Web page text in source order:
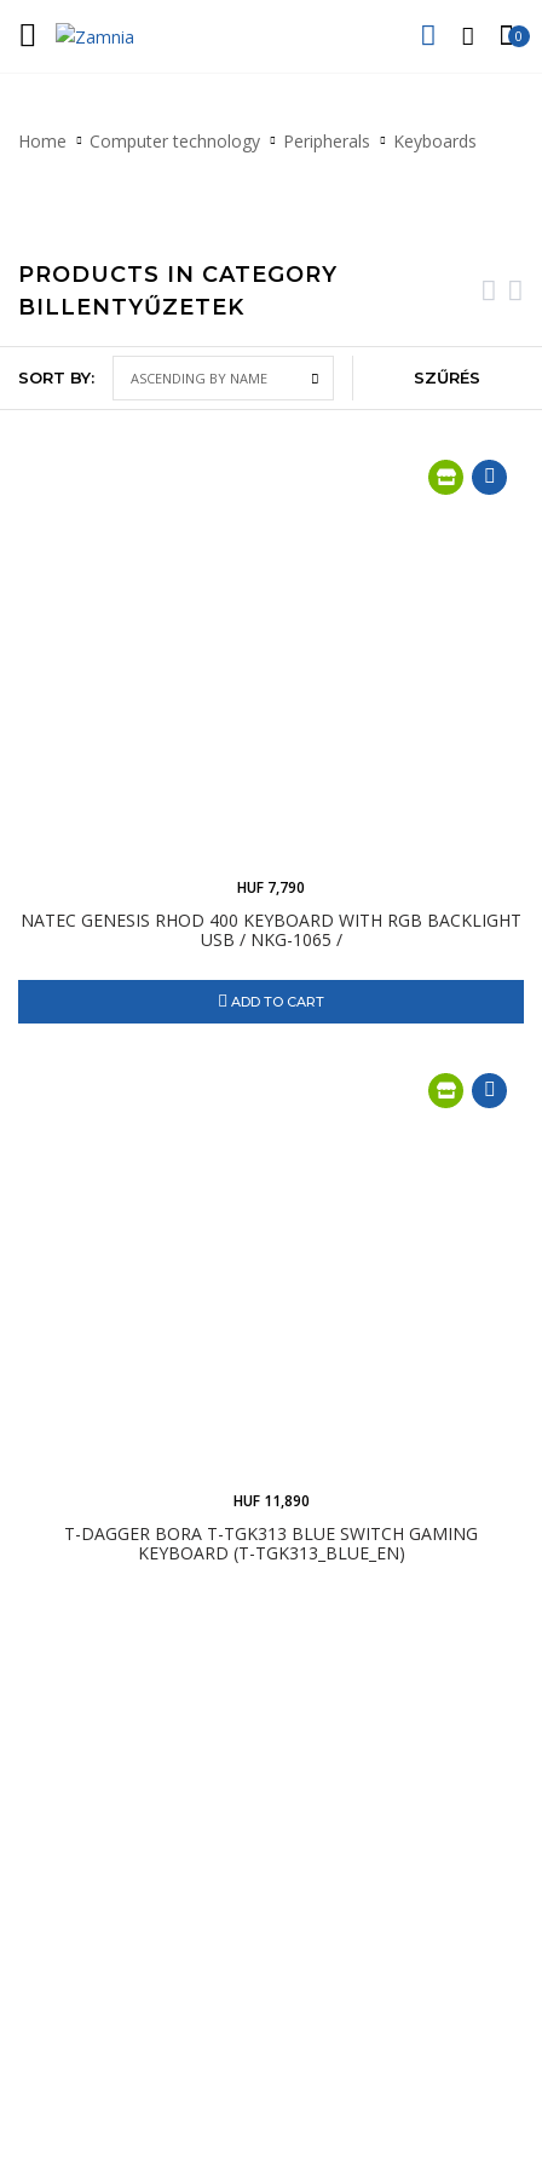
0
Home Computer technology Peripherals Keyboards
PRODUCTS IN CATEGORY
BILLENTYŰZETEK
SORT BY: SZŰRÉS
NATEC GENESIS RHOD 400 KEYBOARD WITH RGB BACKLIGHT
USB / NKG-1065 /
HUF 7,790
ADD TO CART
T-DAGGER BORA T-TGK313 BLUE SWITCH GAMING
KEYBOARD (T-TGK313_BLUE_EN)
HUF 11,890